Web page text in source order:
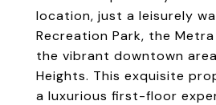
location, just a leisurely
Recreation Park, the
the vibrant downtown
Heights. This exquisite
a luxurious first-floor